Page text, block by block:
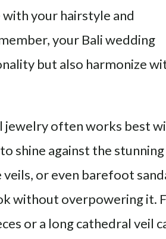
your hairstyle and
your Bali wedding
but also harmonize
jewelry often works best
shine against the stunning
or even barefoot
without overpowering it.
or a long cathedral veil